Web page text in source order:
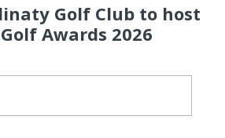
Golf Club to host
Awards 2026